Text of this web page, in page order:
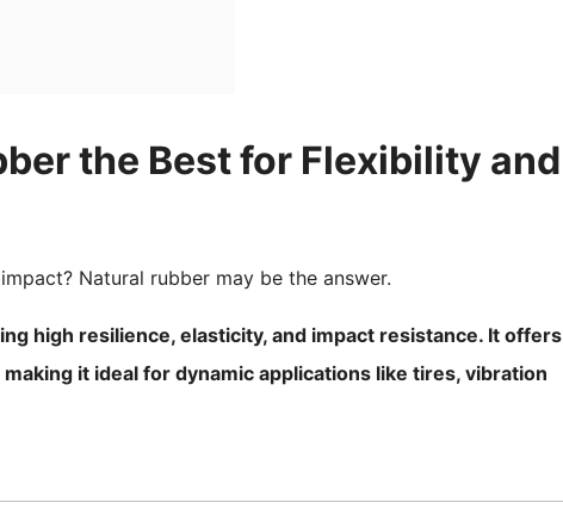
the Best for Flexibility and
Natural rubber may be the answer.
high resilience, elasticity, and impact resistance. It offers
it ideal for dynamic applications like tires, vibration